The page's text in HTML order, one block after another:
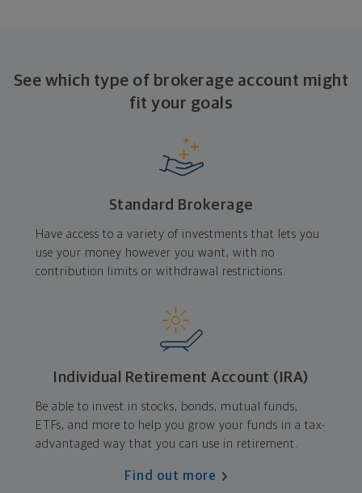
See which type of brokerage account might
fit your goals
Standard Brokerage
Have access to a variety of investments that lets you
use your money however you want, with no
contribution limits or withdrawal restrictions.
Individual Retirement Account (IRA)
Be able to invest in stocks, bonds, mutual funds,
ETFs, and more to help you grow your funds in a tax-
advantaged way that you can use in retirement.
Find out more